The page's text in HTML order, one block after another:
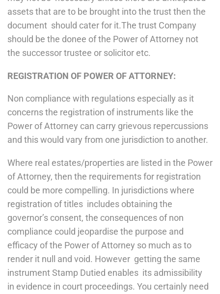
assets that are to be brought into the trust then the
document should cater for it.The trust Company
should be the donee of the Power of Attorney not
the successor trustee or solicitor etc.
REGISTRATION OF POWER OF ATTORNEY:
Non compliance with regulations especially as it
concerns the registration of instruments like the
Power of Attorney can carry grievous repercussions
and this would vary from one jurisdiction to another.
Where real estates/properties are listed in the Power
of Attorney, then the requirements for registration
could be more compelling. In jurisdictions where
registration of titles includes obtaining the
governor’s consent, the consequences of non
compliance could jeopardise the purpose and
efficacy of the Power of Attorney so much as to
render it null and void. However getting the same
instrument Stamp Dutied enables its admissibility
in evidence in court proceedings. You certainly need